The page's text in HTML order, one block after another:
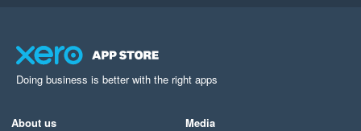
Doing business is better with the right apps
About us
Media